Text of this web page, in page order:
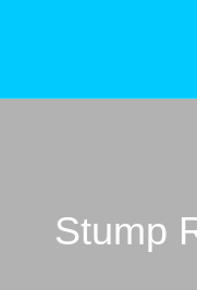
Stump